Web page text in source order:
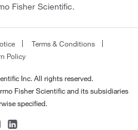
Fisher Scientific.
Terms & Conditions
Policy
Inc. All rights reserved.
Fisher Scientific and its subsidiaries
specified.